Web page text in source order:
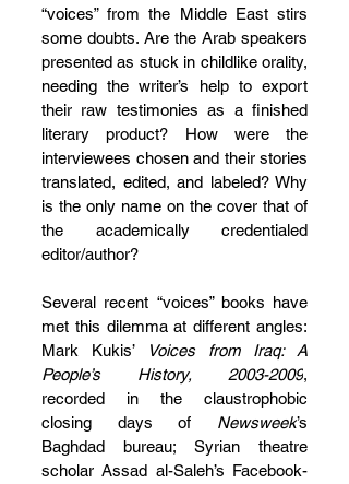
“voices” from the Middle East stirs
some doubts. Are the Arab speakers
presented as stuck in childlike orality,
needing the writer’s help to export
their raw testimonies as a finished
literary product? How were the
interviewees chosen and their stories
translated, edited, and labeled? Why
is the only name on the cover that of
the academically credentialed
editor/author?
Several recent “voices” books have
met this dilemma at different angles:
Mark Kukis’
Voices from Iraq: A
People’s History, 2003-2009,
recorded in the claustrophobic
closing days of Newsweek’s
Baghdad bureau; Syrian theatre
scholar Assad al-Saleh’s Facebook-